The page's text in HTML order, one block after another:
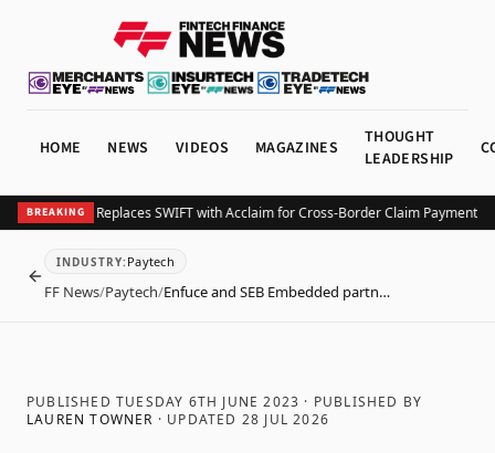
HOME NEWS VIDEOS MAGAZINES
THOUGHT
LEADERSHIP
BREAKING
Companies Replaces SWIFT with Acclaim for Cross-Border Claim Payments in
BACK
INDUSTRY: Paytech
FF News/Paytech/Enfuce and SEB Embedded partn…
PUBLISHED TUESDAY 6TH JUNE 2023 · PUBLISHED BY
LAUREN TOWNER · UPDATED 28 JUL 2026